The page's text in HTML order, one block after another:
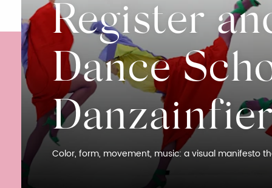
Register
Dance
Color, form, movement, music: a visual manifesto